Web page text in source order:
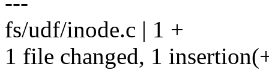
fs/udf/inode.c | 1 +
1 file changed, 1